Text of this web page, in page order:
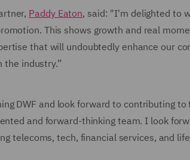
Paddy Eaton, said: "I'm delighted to
This shows growth and real
that will undoubtedly enhance our
the industry.”
DWF and look forward to contributing
and forward-thinking team. I look
telecoms, tech, financial services, and